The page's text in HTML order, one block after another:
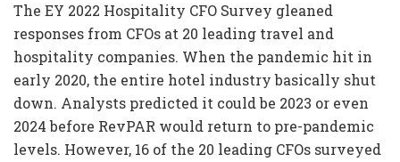
The EY 2022 Hospitality CFO Survey gleaned
responses from CFOs at 20 leading travel and
hospitality companies. When the pandemic hit in
early 2020, the entire hotel industry basically shut
down. Analysts predicted it could be 2023 or even
2024 before RevPAR would return to pre-pandemic
levels. However, 16 of the 20 leading CFOs surveyed